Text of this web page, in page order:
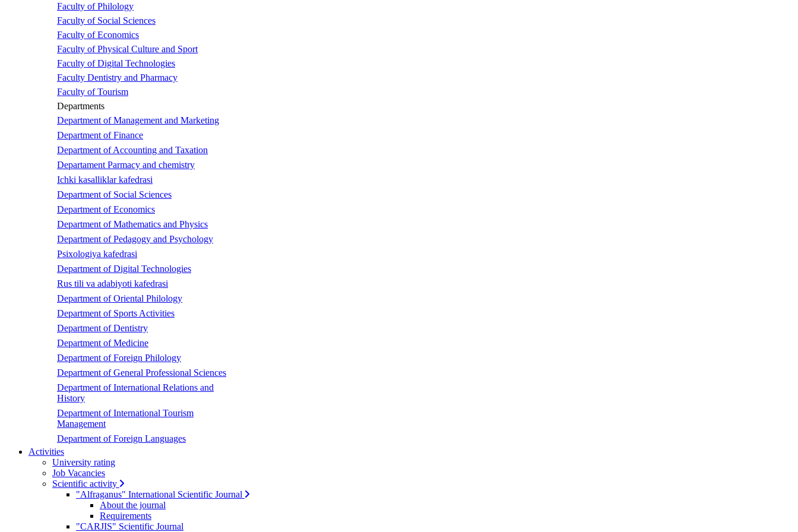
Faculty of Philology
Faculty of Social Sciences
Faculty of Economics
Faculty of Physical Culture and Sport
Faculty of Digital Technologies
Faculty Dentistry and Pharmacy
Faculty of Tourism
Departments
Department of Management and Marketing
Department of Finance
Department of Accounting and Taxation
Departament Parmacy and chemistry
Ichki kasalliklar kafedrasi
Department of Social Sciences
Department of Economics
Department of Mathematics and Physics
Department of Pedagogy and Psychology
Psixologiya kafedrasi
Department of Digital Technologies
Rus tili va adabiyoti kafedrasi
Department of Oriental Philology
Department of Sports Activities
Department of Dentistry
Department of Medicine
Department of Foreign Philology
Department of General Professional Sciences
Department of International Relations and
History
Department of International Tourism
Management
Department of Foreign Languages
Activities
University rating
Job Vacancies
Scientific activity
"Alfraganus" International Scientific Journal
About the journal
Requirements
"CARJIS" Scientific Journal